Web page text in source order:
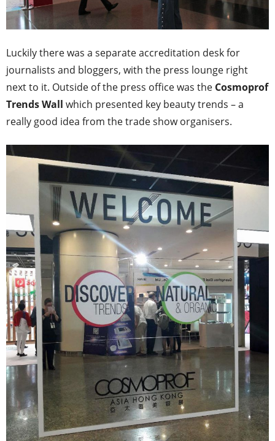
Luckily there was a separate accreditation desk for
journalists and bloggers, with the press lounge right
next to it. Outside of the press office was the Cosmoprof
Trends Wall which presented key beauty trends – a
really good idea from the trade show organisers.